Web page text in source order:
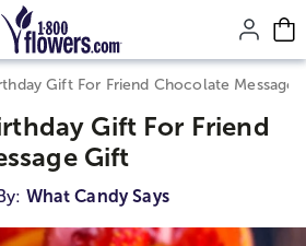
page content.
Gift For Friend Chocolate Message
Gift For Friend
Gift
What Candy Says